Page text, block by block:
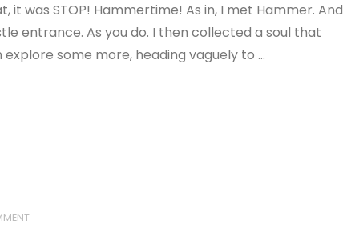
was STOP! Hammertime! As in, I met Hammer. And
entrance. As you do. I then collected a soul that
some more, heading vaguely to …